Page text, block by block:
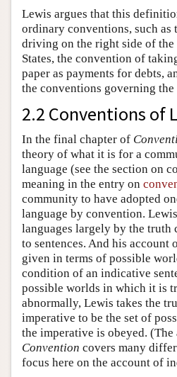
Lewis argues that this
ordinary conventions, such as
driving on the right side of
States, the convention of
paper as payments for debts,
the conventions governing the
2.2 Conventions of
In the final chapter of
theory of what it is for a
language (see the section on
meaning in the entry on
community to have adopted
language by convention.
languages largely by the truth
to sentences. And his account
given in terms of possible
condition of an indicative
possible worlds in which it is
abnormally, Lewis takes the
imperative to be the set of
the imperative is obeyed.
Convention covers many
focus here on the account of